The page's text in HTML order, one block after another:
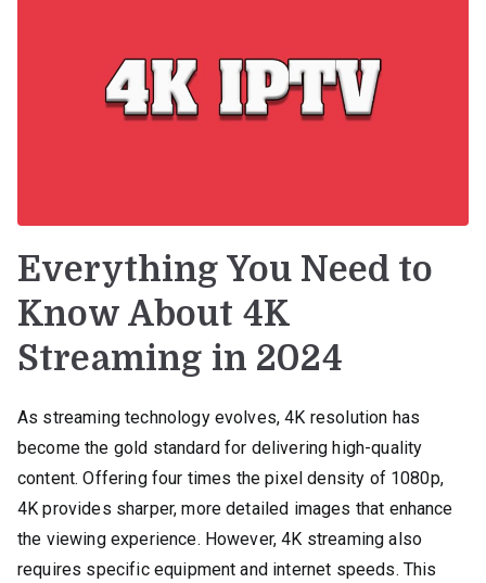
Everything You Need to
Know About 4K
Streaming in 2024
As streaming technology evolves, 4K resolution has
become the gold standard for delivering high-quality
content. Offering four times the pixel density of 1080p,
4K provides sharper, more detailed images that enhance
the viewing experience. However, 4K streaming also
requires specific equipment and internet speeds. This